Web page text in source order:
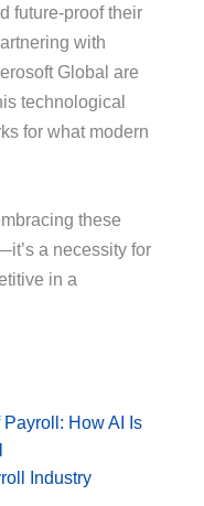
future-proof their
with
Global are
technological
for what modern
these
a necessity for
in a
How AI Is
Industry